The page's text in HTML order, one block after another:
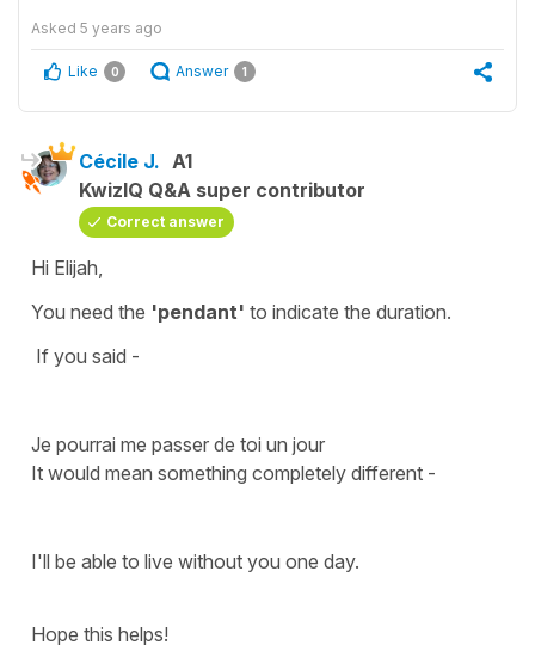
Asked 5 years ago
Like 0 Answer 1
Cécile J. A1
KwizIQ Q&A super contributor
Correct answer
Hi Elijah,
You need the 'pendant' to indicate the duration.
If you said -
Je pourrai me passer de toi un jour
It would mean something completely different -
I'll be able to live without you one day.
Hope this helps!